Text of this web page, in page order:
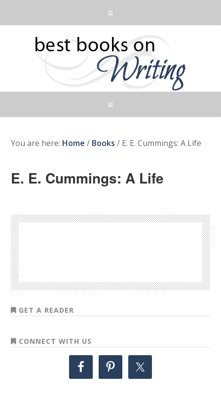
You are here: Home / Books / E. E. Cummings: A Life
E. E. Cummings: A Life
GET A READER
CONNECT WITH US